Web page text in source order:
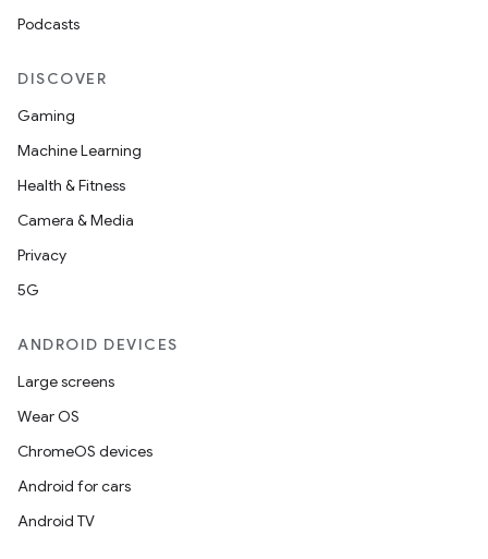
Podcasts
DISCOVER
Gaming
Machine Learning
Health & Fitness
Camera & Media
Privacy
5G
ANDROID DEVICES
Large screens
Wear OS
ChromeOS devices
Android for cars
Android TV